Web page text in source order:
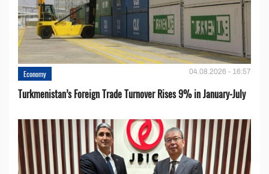
Economy 04.08.2026 - 16:57
Turkmenistan’s Foreign Trade Turnover Rises 9% in January-July